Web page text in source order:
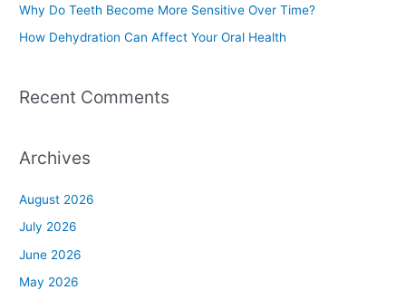
:Why Do Teeth Become More Sensitive Over Time?
How Dehydration Can Affect Your Oral Health
Recent Comments
Archives
August 2026
July 2026
June 2026
May 2026